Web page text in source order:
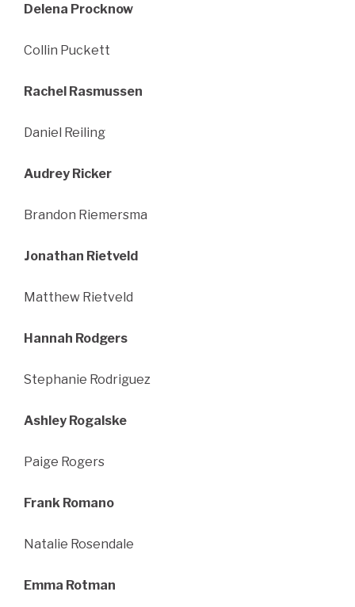
Delena Procknow
Collin Puckett
Rachel Rasmussen
Daniel Reiling
Audrey Ricker
Brandon Riemersma
Jonathan Rietveld
Matthew Rietveld
Hannah Rodgers
Stephanie Rodriguez
Ashley Rogalske
Paige Rogers
Frank Romano
Natalie Rosendale
Emma Rotman